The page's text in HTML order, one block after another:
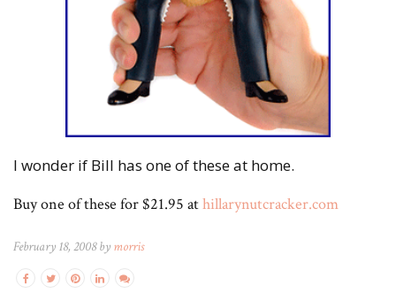
I wonder if Bill has one of these at home.
Buy one of these for $21.95 athillarynutcracker.com
February 18, 2008 by morris